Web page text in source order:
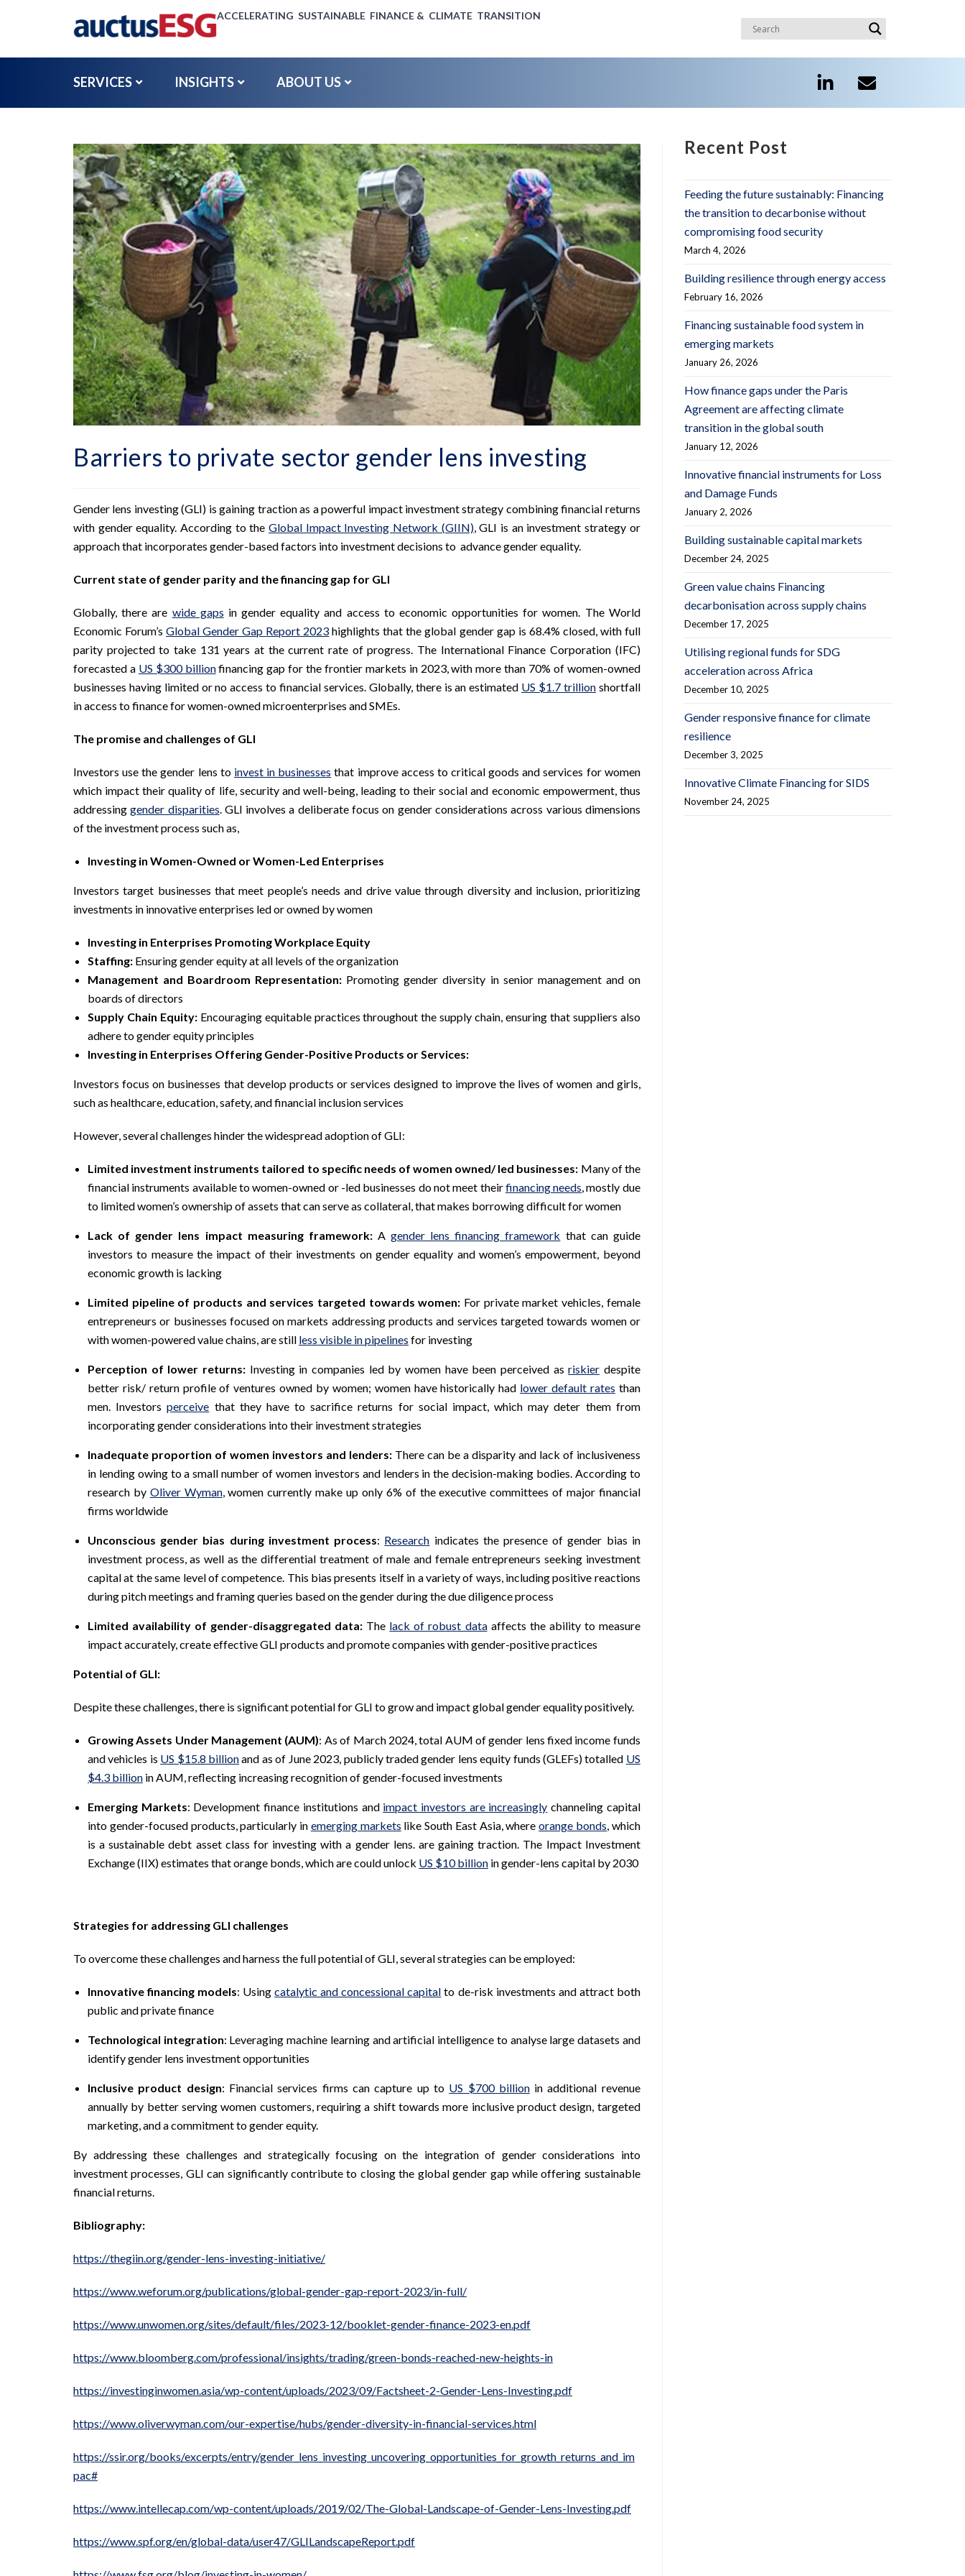
ACCELERATING SUSTAINABLE FINANCE & CLIMATE TRANSITION
SERVICES INSIGHTS ABOUT US
Barriers to private sector gender lens investing
Gender lens investing (GLI) is gaining traction as a powerful impact investment strategy combining financial returns
with gender equality. According to theGlobal Impact Investing Network (GIIN), GLI is an investment strategy or
approach that incorporates gender-based factors into investment decisions to advance gender equality.
Current state of gender parity and the financing gap for GLI
Globally, there are wide gaps in gender equality and access to economic opportunities for women. The World
Economic Forum’sGlobal Gender Gap Report 2023 highlights that the global gender gap is 68.4% closed, with full
parity projected to take 131 years at the current rate of progress. The International Finance Corporation (IFC)
forecasted a US $300 billionfinancing gap for the frontier markets in 2023, with more than 70% of women-owned
businesses having limited or no access to financial services. Globally, there is an estimated US $1.7 trillionshortfall
in access to finance for women-owned microenterprises and SMEs.
The promise and challenges of GLI
Investors use the gender lens to invest in businesses that improve access to critical goods and services for women
which impact their quality of life, security and well-being, leading to their social and economic empowerment, thus
addressinggender disparities . GLI involves a deliberate focus on gender considerations across various dimensions
of the investment process such as,
Investing in Women-Owned or Women-Led Enterprises
Investors target businesses that meet people’s needs and drive value through diversity and inclusion, prioritizing
investments in innovative enterprises led or owned by women
Investing in Enterprises Promoting Workplace Equity
Staffing: Ensuring gender equity at all levels of the organization
Management and Boardroom Representation: Promoting gender diversity in senior management and on
boards of directors
Supply Chain Equity:Encouraging equitable practices throughout the supply chain, ensuring that suppliers also
adhere to gender equity principles
Investing in Enterprises Offering Gender-Positive Products or Services:
Investors focus on businesses that develop products or services designed to improve the lives of women and girls,
such as healthcare, education, safety, and financial inclusion services
However, several challenges hinder the widespread adoption of GLI:
Limited investment instruments tailored to specific needs of women owned/ led businesses: Many of the
financial instruments available to women-owned or -led businesses do not meet theirfinancing needs , mostly due
to limited women’s ownership of assets that can serve as collateral, that makes borrowing difficult for women
Lack of gender lens impact measuring framework:Agender lens financing framework that can guide
investors to measure the impact of their investments on gender equality and women’s empowerment, beyond
economic growth is lacking
Limited pipeline of products and services targeted towards women: For private market vehicles, female
entrepreneurs or businesses focused on markets addressing products and services targeted towards women or
with women-powered value chains, are still less visible in pipelines for investing
Perception of lower returns:Investing in companies led by women have been perceived asriskier despite
better risk/ return profile of ventures owned by women; women have historically had lower default rates than
men. Investorsperceive that they have to sacrifice returns for social impact, which may deter them from
incorporating gender considerations into their investment strategies
Inadequate proportion of women investors and lenders: There can be a disparity and lack of inclusiveness
in lending owing to a small number of women investors and lenders in the decision-making bodies. According to
research by Oliver Wyman, women currently make up only 6% of the executive committees of major financial
firms worldwide
Unconscious gender bias during investment process: Research indicates the presence of gender bias in
investment process, as well as the differential treatment of male and female entrepreneurs seeking investment
capital at the same level of competence. This bias presents itself in a variety of ways, including positive reactions
during pitch meetings and framing queries based on the gender during the due diligence process
Limited availability of gender-disaggregated data: The lack of robust dataaffects the ability to measure
impact accurately, create effective GLI products and promote companies with gender-positive practices
Potential of GLI:
Despite these challenges, there is significant potential for GLI to grow and impact global gender equality positively.
Growing Assets Under Management (AUM): As of March 2024, total AUM of gender lens fixed income funds
and vehicles is US $15.8 billionand as of June 2023, publicly traded gender lens equity funds (GLEFs) totalled US
$4.3 billion in AUM, reflecting increasing recognition of gender-focused investments
Emerging Markets: Development finance institutions and impact investors are increasingly channeling capital
into gender-focused products, particularly in emerging markets like South East Asia, whereorange bonds , which
is a sustainable debt asset class for investing with a gender lens. are gaining traction. The Impact Investment
Exchange (IIX) estimates that orange bonds, which are could unlock US $10 billion in gender-lens capital by 2030
Strategies for addressing GLI challenges
To overcome these challenges and harness the full potential of GLI, several strategies can be employed:
Innovative financing models: Usingcatalytic and concessional capital to de-risk investments and attract both
public and private finance
Technological integration: Leveraging machine learning and artificial intelligence to analyse large datasets and
identify gender lens investment opportunities
Inclusive product design: Financial services firms can capture up to US $700 billionin additional revenue
annually by better serving women customers, requiring a shift towards more inclusive product design, targeted
marketing, and a commitment to gender equity.
By addressing these challenges and strategically focusing on the integration of gender considerations into
investment processes, GLI can significantly contribute to closing the global gender gap while offering sustainable
financial returns.
Bibliography:
https://thegiin.org/gender-lens-investing-initiative/
https://www.weforum.org/publications/global-gender-gap-report-2023/in-full/
https://www.unwomen.org/sites/default/files/2023-12/booklet-gender-finance-2023-en.pdf
https://www.bloomberg.com/professional/insights/trading/green-bonds-reached-new-heights-in
https://investinginwomen.asia/wp-content/uploads/2023/09/Factsheet-2-Gender-Lens-Investing.pdf
https://www.oliverwyman.com/our-expertise/hubs/gender-diversity-in-financial-services.html
https://ssir.org/books/excerpts/entry/gender_lens_investing_uncovering_opportunities_for_growth_returns_and_im
pac#
https://www.intellecap.com/wp-content/uploads/2019/02/The-Global-Landscape-of-Gender-Lens-Investing.pdf
https://www.spf.org/en/global-data/user47/GLILandscapeReport.pdf
Recent Post
Feeding the future sustainably: Financing
the transition to decarbonise without
compromising food security
March 4, 2026
Building resilience through energy access
February 16, 2026
Financing sustainable food system in
emerging markets
January 26, 2026
How finance gaps under the Paris
Agreement are affecting climate
transition in the global south
January 12, 2026
Innovative financial instruments for Loss
and Damage Funds
January 2, 2026
Building sustainable capital markets
December 24, 2025
Green value chains Financing
decarbonisation across supply chains
December 17, 2025
Utilising regional funds for SDG
acceleration across Africa
December 10, 2025
Gender responsive finance for climate
resilience
December 3, 2025
Innovative Climate Financing for SIDS
November 24, 2025